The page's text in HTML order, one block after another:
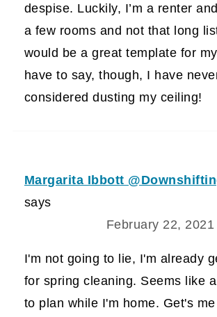
despise. Luckily, I’m a renter
a few rooms and not that long
would be a great template for
have to say, though, I have
considered dusting my ceiling!
Margarita Ibbott
says
February 22,
I'm not going to lie, I'm already
for spring cleaning. Seems like
to plan while I'm home. Get's